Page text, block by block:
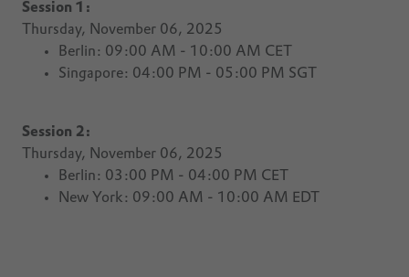
Session 1:
Thursday, November 06, 2025
Berlin: 09:00 AM - 10:00 AM CET
Singapore: 04:00 PM - 05:00 PM SGT
Session 2:
Thursday, November 06, 2025
Berlin: 03:00 PM - 04:00 PM CET
New York: 09:00 AM - 10:00 AM EDT